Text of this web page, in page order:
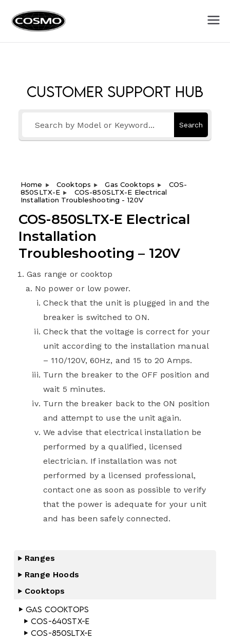
Customer Support Hub
Search
Ranges
Range Hoods
Cooktops
Gas Cooktops
COS-640STX-E
COS-850SLTX-E
Home Cooktops Gas Cooktops
COS-
850SLTX-E
COS-850SLTX-E Electrical
Installation Troubleshooting - 120V
COS-850SLTX-E Electrical
Installation
Troubleshooting – 120V
Gas range or cooktop
No power or low power.
Check that the unit is plugged in and the
breaker is switched to ON.
Check that the voltage is correct for your
unit according to the installation manual
– 110/120V, 60Hz, and 15 to 20 Amps.
Turn the breaker to the OFF position and
wait 5 minutes.
Turn the breaker back to the ON position
and attempt to use the unit again.
We advise that electrical installation be
performed by a qualified, licensed
electrician. If installation was not
performed by a licensed professional,
contact one as soon as possible to verify
that the power is adequate for your unit
and has been safely connected.